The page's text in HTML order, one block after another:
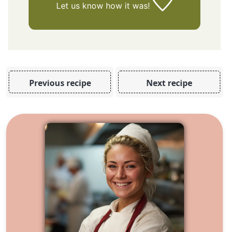
Let us knowhow it was!
Previous recipe Next recipe